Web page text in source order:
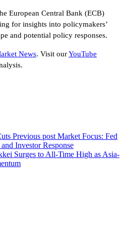
European Central Bank (ECB)
for insights into policymakers’
and potential policy responses.
News. Visit ourYouTube
Previous post Market Focus: Fed
Investor Response
Surges to All-Time High as Asia-